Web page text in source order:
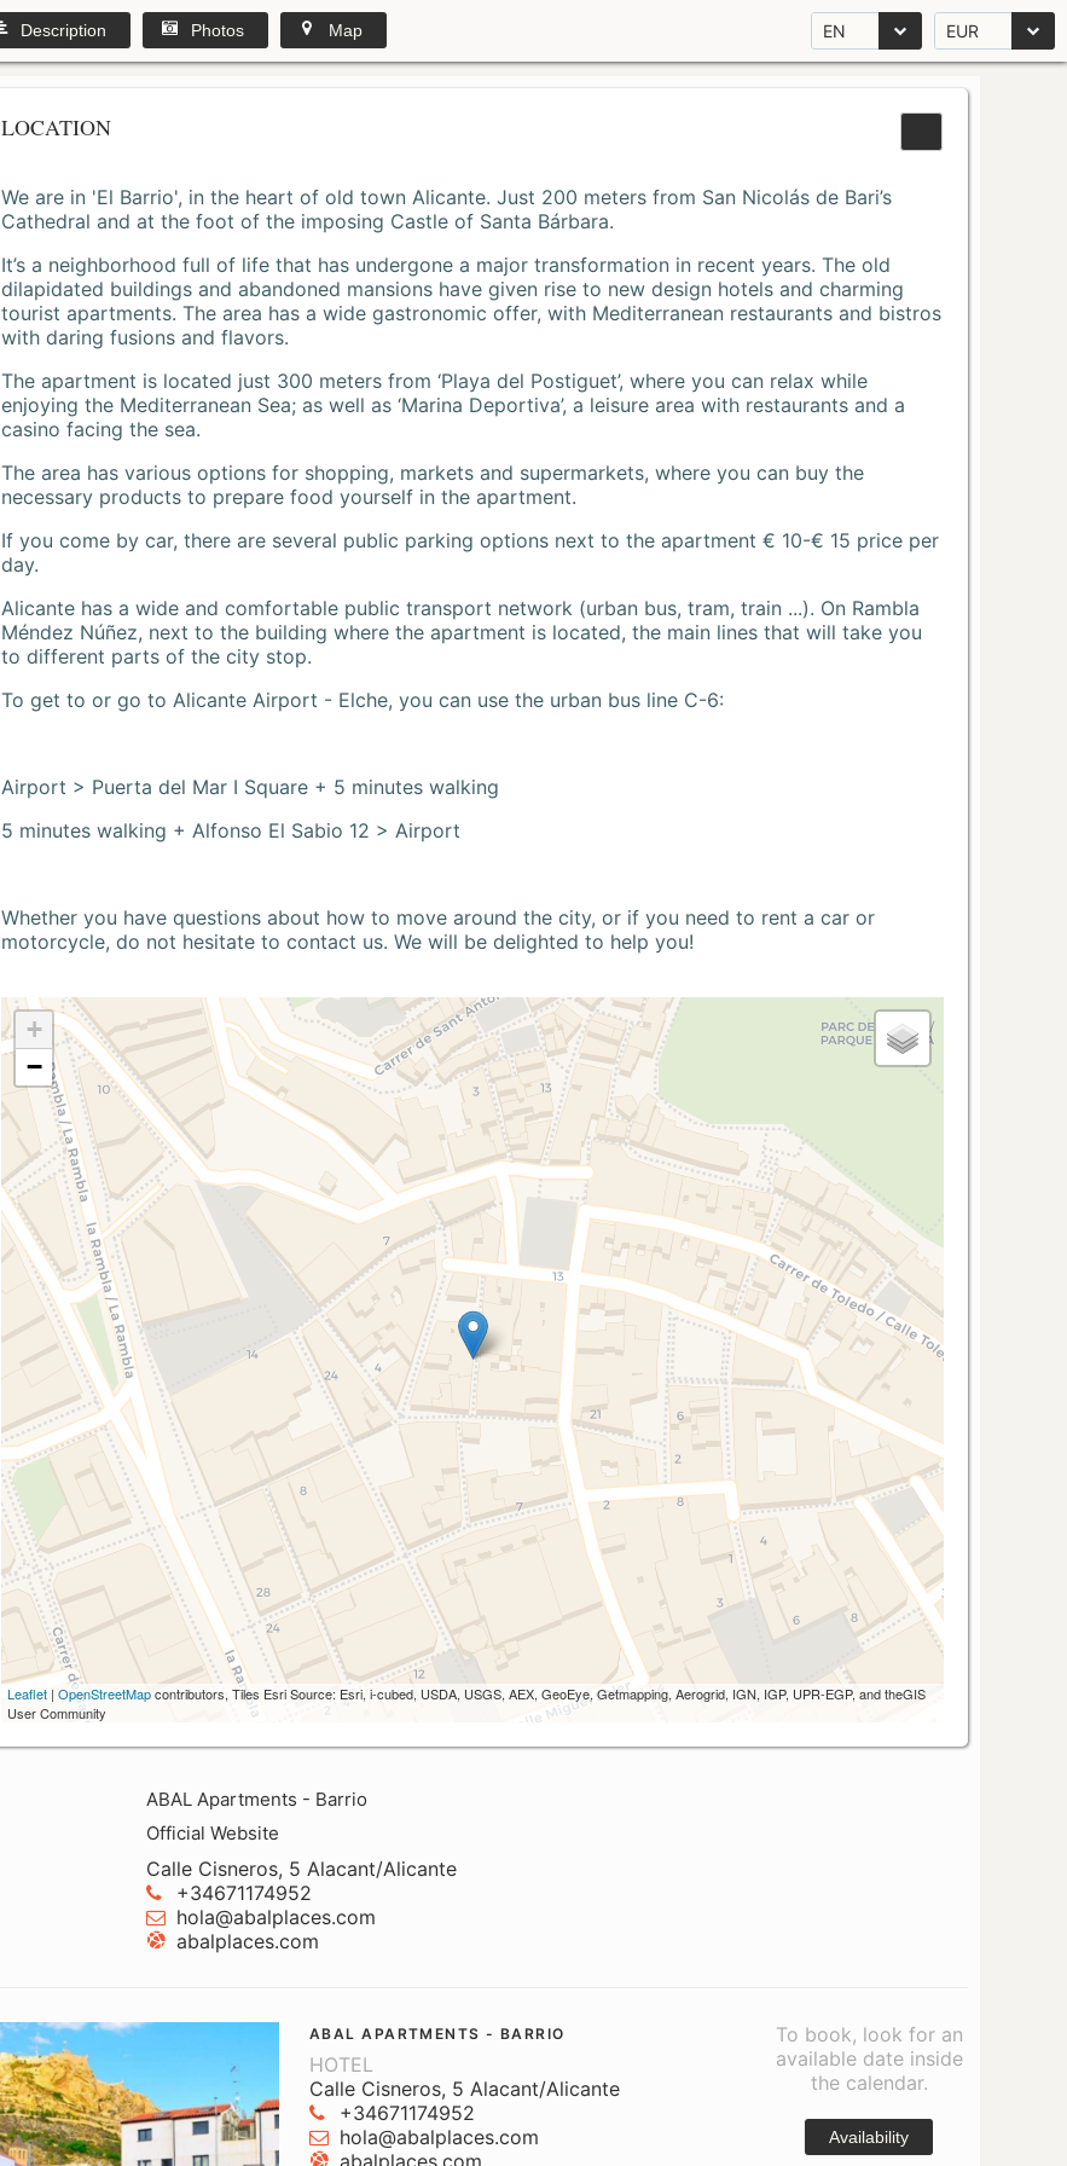
EN EUR
Description Photos Map
LOCATION
We are in 'El Barrio', in the heart of old town Alicante. Just 200 meters from San Nicolás de Bari’s
Cathedral and at the foot of the imposing Castle of Santa Bárbara.
It’s a neighborhood full of life that has undergone a major transformation in recent years. The old
dilapidated buildings and abandoned mansions have given rise to new design hotels and charming
tourist apartments. The area has a wide gastronomic offer, with Mediterranean restaurants and bistros
with daring fusions and flavors.
The apartment is located just 300 meters from ‘Playa del Postiguet’, where you can relax while
enjoying the Mediterranean Sea; as well as ‘Marina Deportiva’, a leisure area with restaurants and a
casino facing the sea.
The area has various options for shopping, markets and supermarkets, where you can buy the
necessary products to prepare food yourself in the apartment.
If you come by car, there are several public parking options next to the apartment € 10-€ 15 price per
day.
Alicante has a wide and comfortable public transport network (urban bus, tram, train ...). On Rambla
Méndez Núñez, next to the building where the apartment is located, the main lines that will take you
to different parts of the city stop.
To get to or go to Alicante Airport - Elche, you can use the urban bus line C-6:
Airport > Puerta del Mar I Square + 5 minutes walking
5 minutes walking + Alfonso El Sabio 12 > Airport
Whether you have questions about how to move around the city, or if you need to rent a car or
motorcycle, do not hesitate to contact us. We will be delighted to help you!
+
−
Leaflet | OpenStreetMapcontributors, Tiles Esri Source: Esri, i-cubed, USDA, USGS, AEX, GeoEye, Getmapping, Aerogrid, IGN, IGP, UPR-EGP, and theGIS
User Community
ABAL Apartments - Barrio
Official Website
Calle Cisneros, 5 Alacant/Alicante
+34671174952
hola@abalplaces.com
abalplaces.com
ABAL APARTMENTS - BARRIO
HOTEL
Calle Cisneros, 5 Alacant/Alicante
+34671174952
hola@abalplaces.com
abalplaces.com
To book, look for an
available date inside
the calendar.
Availability